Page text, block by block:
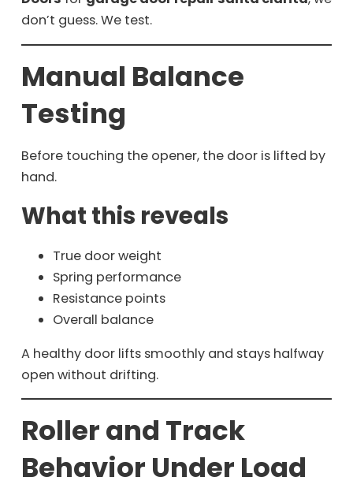
don’t guess. We test.
Manual Balance
Testing
Before touching the opener, the door is lifted by
hand.
What this reveals
True door weight
Spring performance
Resistance points
Overall balance
A healthy door lifts smoothly and stays halfway
open without drifting.
Roller and Track
Behavior Under Load